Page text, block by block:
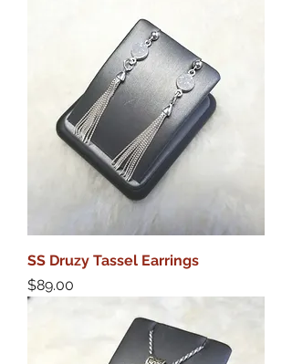
SS Druzy Tassel Earrings
Price
$89.00